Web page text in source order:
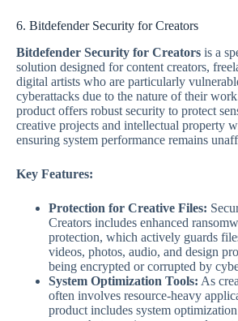
6. Bitdefender Security for Creators
Bitdefender Security for Creators is a
solution designed for content creators,
digital artists who are particularly
cyberattacks due to the nature of their
product offers robust security to protect
creative projects and intellectual property
ensuring system performance remains
Key Features:
Protection for Creative Files:
Creators includes enhanced
protection, which actively guards
videos, photos, audio, and design
being encrypted or corrupted by
System Optimization Tools: As
often involves resource-heavy
product includes system